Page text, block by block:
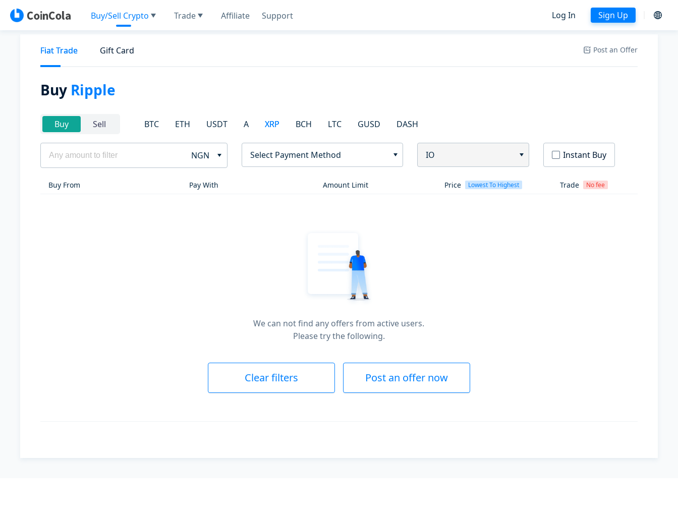
Buy/Sell Crypto Trade Affiliate Support Log In Sign Up
Fiat Trade Gift Card Post an Offer
Buy Ripple
Buy Sell BTC ETH USDT A XRP BCH LTC GUSD DASH
NGN Select Payment Method IO Instant Buy
Buy From Pay With Amount Limit Price Lowest To Highest Trade No fee
We can not find any offers from active users.
Please try the following.
Clear filters Post an offer now